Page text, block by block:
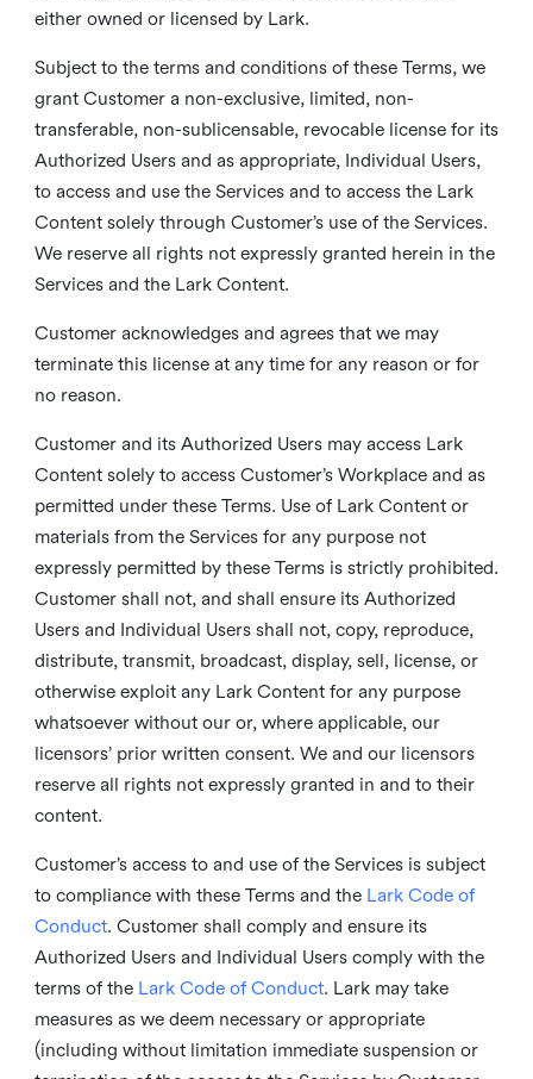
either owned or licensed by Lark.
Subject to the terms and conditions of these Terms, we
grant Customer a non-exclusive, limited, non-
transferable, non-sublicensable, revocable license for its
Authorized Users and as appropriate, Individual Users,
to access and use the Services and to access the Lark
Content solely through Customer’s use of the Services.
We reserve all rights not expressly granted herein in the
Services and the Lark Content.
Customer acknowledges and agrees that we may
terminate this license at any time for any reason or for
no reason.
Customer and its Authorized Users may access Lark
Content solely to access Customer’s Workplace and as
permitted under these Terms. Use of Lark Content or
materials from the Services for any purpose not
expressly permitted by these Terms is strictly prohibited.
Customer shall not, and shall ensure its Authorized
Users and Individual Users shall not, copy, reproduce,
distribute, transmit, broadcast, display, sell, license, or
otherwise exploit any Lark Content for any purpose
whatsoever without our or, where applicable, our
licensors’ prior written consent. We and our licensors
reserve all rights not expressly granted in and to their
content.
Customer’s access to and use of the Services is subject
to compliance with these Terms and the Lark Code of
Conduct. Customer shall comply and ensure its
Authorized Users and Individual Users comply with the
terms of the Lark Code of Conduct. Lark may take
measures as we deem necessary or appropriate
(including without limitation immediate suspension or